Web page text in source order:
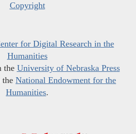
Copyright
for Digital Research in the
Humanities
the University of Nebraska Press
the National Endowment for the
Humanities.